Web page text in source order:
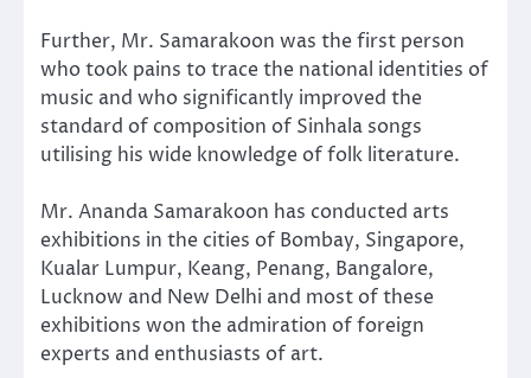
Further, Mr. Samarakoon was the first person
who took pains to trace the national identities of
music and who significantly improved the
standard of composition of Sinhala songs
utilising his wide knowledge of folk literature.
Mr. Ananda Samarakoon has conducted arts
exhibitions in the cities of Bombay, Singapore,
Kualar Lumpur, Keang, Penang, Bangalore,
Lucknow and New Delhi and most of these
exhibitions won the admiration of foreign
experts and enthusiasts of art.